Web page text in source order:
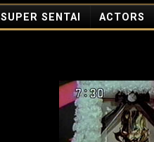
SUPER SENTAI ACTORS